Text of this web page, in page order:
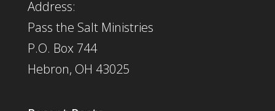
Address:
Pass the Salt Ministries
P.O. Box 744
Hebron, OH 43025